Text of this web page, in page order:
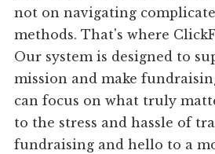
not on navigating
methods. That's where
Our system is designed to
mission and make
can focus on what truly
to the stress and hassle of
fundraising and hello to a